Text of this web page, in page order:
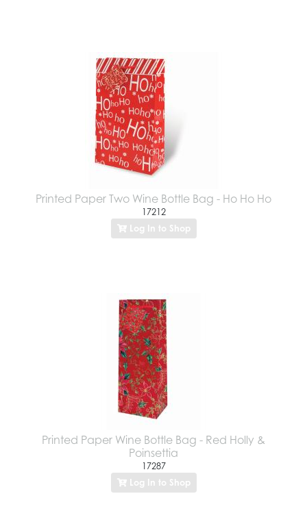
Printed Paper Two Wine Bottle Bag - Ho Ho Ho
17212
Log In to Shop
Printed Paper Wine Bottle Bag - Red Holly &
Poinsettia
17287
Log In to Shop